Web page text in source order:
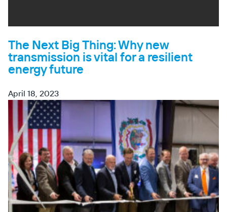
The Next Big Thing: Why new
transmission is vital for a resilient
energy future
April 18, 2023